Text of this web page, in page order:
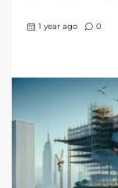
1 year ago 0